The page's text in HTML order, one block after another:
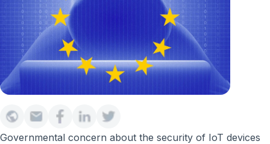
Governmental concern about the security of IoT devices